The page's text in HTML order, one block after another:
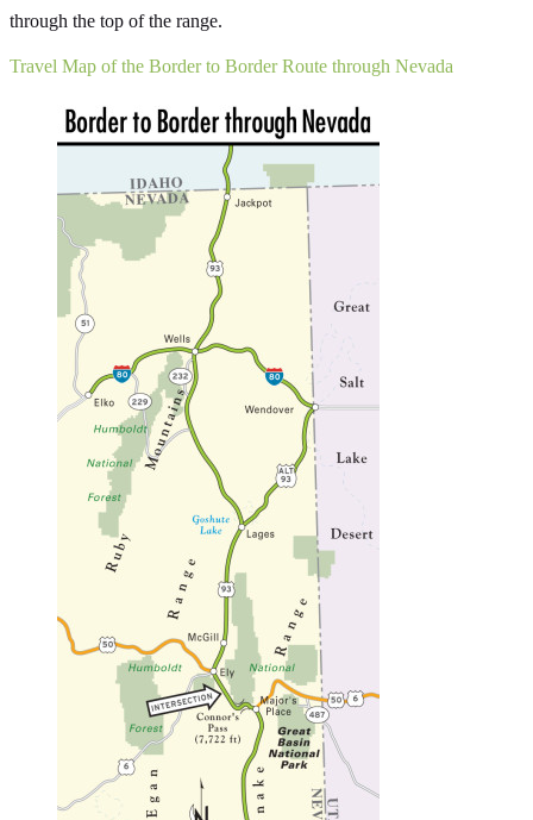
through the top of the range.
Travel Map of the Border to Border Route through Nevada